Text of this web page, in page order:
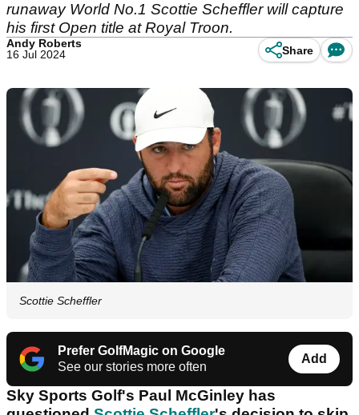
runaway World No.1 Scottie Scheffler will capture
his first Open title at Royal Troon.
Andy Roberts
16 Jul 2024
Share
Scottie Scheffler
Prefer GolfMagic on Google
See our stories more often
Add
Sky Sports Golf's Paul McGinley has